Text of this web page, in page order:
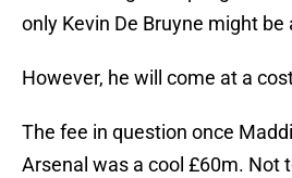
only Kevin De Bruyne might
However, he will come at a
The fee in question once
Arsenal was a cool £60m. Not